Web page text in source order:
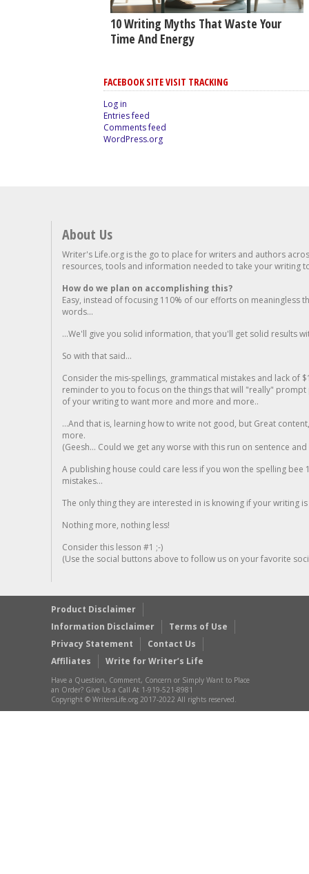
10 Writing Myths That Waste Your
Time And Energy
FACEBOOK SITE VISIT TRACKING
Log in
Entries feed
Comments feed
WordPress.org
About Us
Writer's Life.org is the go to place for writers and authors
resources, tools and information needed to take your writing
How do we plan on accomplishing this?
Easy, instead of focusing 110% of our efforts on meaningless
words...
...We'll give you solid information, that you'll get solid results
So with that said...
Consider the mis-spellings, grammatical mistakes and lack of
reminder to you to focus on the things that will "really"
of your writing to want more and more and more..
...And that is, learning how to write not good, but Great
more.
(Geesh... Could we get any worse with this run on sentence
A publishing house could care less if you won the spelling
mistakes...
The only thing they are interested in is knowing if your writing is
Nothing more, nothing less!
Consider this lesson #1 ;-)
(Use the social buttons above to follow us on your favorite
Product Disclaimer
Information Disclaimer
Terms of Use
Privacy Statement
Contact Us
Affiliates
Write for Writer’s Life
Have a Question, Comment, Concern or Simply Want to Place
an Order? Give Us a Call At 1-919-521-8981
Copyright © WritersLife.org 2017-2022 All rights reserved.